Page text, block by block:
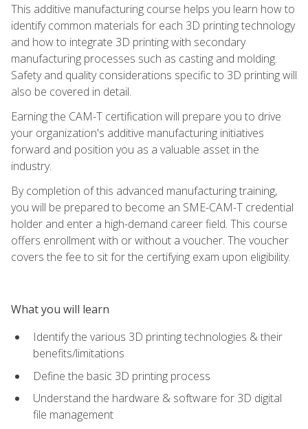
This additive manufacturing course helps you learn how to
identify common materials for each 3D printing technology
and how to integrate 3D printing with secondary
manufacturing processes such as casting and molding.
Safety and quality considerations specific to 3D printing will
also be covered in detail.
Earning the CAM-T certification will prepare you to drive
your organization's additive manufacturing initiatives
forward and position you as a valuable asset in the
industry.
By completion of this advanced manufacturing training,
you will be prepared to become an SME-CAM-T credential
holder and enter a high-demand career field. This course
offers enrollment with or without a voucher. The voucher
covers the fee to sit for the certifying exam upon eligibility.
What you will learn
Identify the various 3D printing technologies & their
benefits/limitations
Define the basic 3D printing process
Understand the hardware & software for 3D digital
file management